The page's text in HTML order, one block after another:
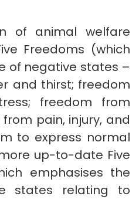
of animal welfare
Freedoms (which
of negative states –
and thirst; freedom
freedom from
pain, injury, and
to express normal
up-to-date Five
emphasises the
states relating to